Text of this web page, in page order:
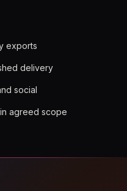
exports
delivery
social
agreed scope